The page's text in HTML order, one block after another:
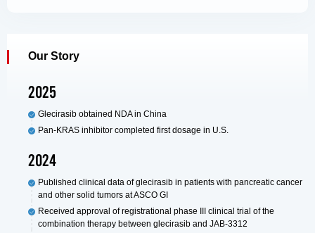
Our Story
2025
Glecirasib obtained NDA in China
Pan-KRAS inhibitor completed first dosage in U.S.
2024
Published clinical data of glecirasib in patients with pancreatic cancer
and other solid tumors at ASCO GI
Received approval of registrational phase III clinical trial of the
combination therapy between glecirasib and JAB-3312